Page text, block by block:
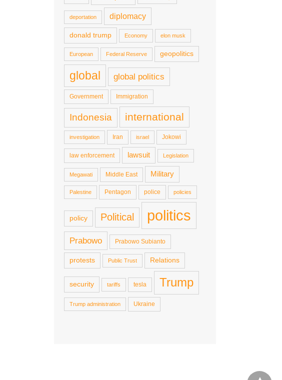
deportation diplomacy
donald trump Economy elon musk
European Federal Reserve geopolitics
global global politics
Government Immigration
Indonesia international
investigation Iran israel Jokowi
law enforcement lawsuit Legislation
Megawati Middle East Military
Palestine Pentagon police policies
policy Political politics
Prabowo Prabowo Subianto
protests Public Trust Relations
security tariffs tesla Trump
Trump administration Ukraine